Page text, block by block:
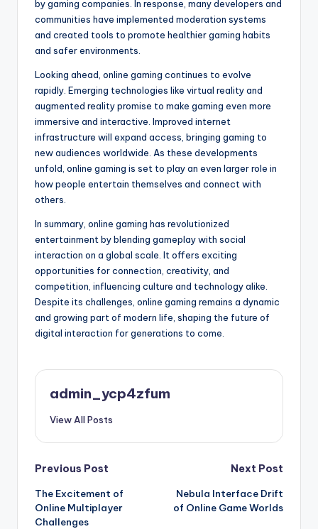
by gaming companies. In response, many developers and
communities have implemented moderation systems
and created tools to promote healthier gaming habits
and safer environments.
Looking ahead, online gaming continues to evolve
rapidly. Emerging technologies like virtual reality and
augmented reality promise to make gaming even more
immersive and interactive. Improved internet
infrastructure will expand access, bringing gaming to
new audiences worldwide. As these developments
unfold, online gaming is set to play an even larger role in
how people entertain themselves and connect with
others.
In summary, online gaming has revolutionized
entertainment by blending gameplay with social
interaction on a global scale. It offers exciting
opportunities for connection, creativity, and
competition, influencing culture and technology alike.
Despite its challenges, online gaming remains a dynamic
and growing part of modern life, shaping the future of
digital interaction for generations to come.
admin_ycp4zfum
View All Posts
Post
navigation
Previous Post
The Excitement of
Online Multiplayer
Challenges
Next Post
Nebula Interface Drift
of Online Game Worlds